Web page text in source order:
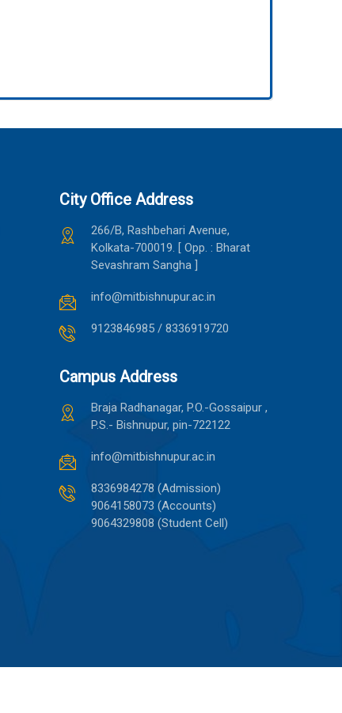
City Office Address
266/B, Rashbehari Avenue,
Kolkata-700019. [ Opp. : Bharat
Sevashram Sangha ]
info@mitbishnupur.ac.in
9123846985 / 8336919720
Campus Address
Braja Radhanagar, P.O.-Gossaipur ,
P.S.- Bishnupur, pin-722122
info@mitbishnupur.ac.in
8336984278 (Admission)
9064158073 (Accounts)
9064329808 (Student Cell)